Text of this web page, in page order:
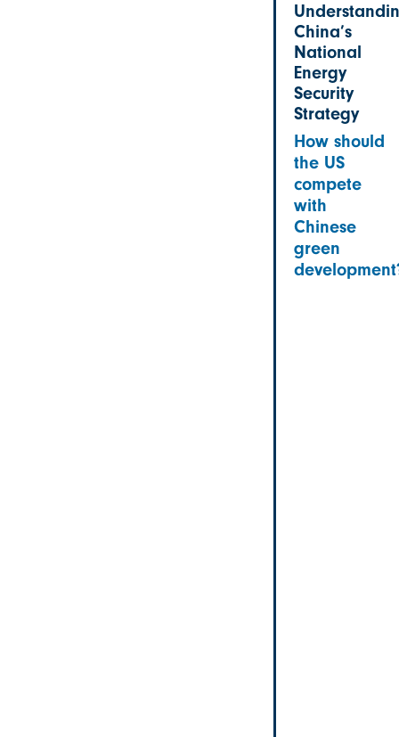
China’s
National
Energy
Security
Strategy
How should
the US
compete
with
Chinese
green